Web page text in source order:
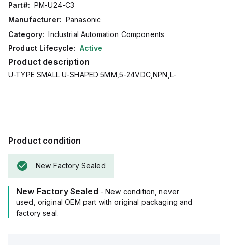
Part#: PM-U24-C3
Manufacturer: Panasonic
Category: Industrial Automation Components
Product Lifecycle: Active
Product description
U-TYPE SMALL U-SHAPED 5MM,5-24VDC,NPN,L-
Product condition
New Factory Sealed
New Factory Sealed - New condition, never
used, original OEM part with original packaging and
factory seal.